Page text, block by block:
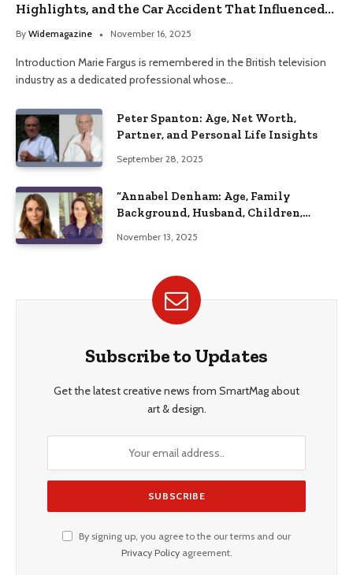
Highlights, and the Car Accident That Influenced
Her Life
By Widemagazine November 16, 2025
Introduction Marie Fargus is remembered in the British television
industry as a dedicated professional whose…
Peter Spanton: Age, Net Worth,
Partner, and Personal Life Insights
September 28, 2025
“Annabel Denham: Age, Family
Background, Husband, Children,
November 13, 2025
Subscribe to Updates
Get the latest creative news from SmartMag about
art & design.
By signing up, you agree to the our terms and our
Privacy Policyagreement.